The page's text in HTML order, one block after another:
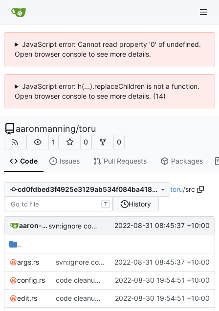
JavaScript error: Cannot read property '0' of undefined.
Open browser console to see more details.
JavaScript error: h(...).replaceChildren is not a function.
Open browser console to see more details. (14)
aaronmanning/toru
1 0 0
Code Issues Pull Requests Packages
cd0fdbed3f4925e3129ab534f084ba418fd3585b toru/src
T History
aaron-jack-manning svn:ignore command 2022-08-31 08:45:37 +10:00
..
args.rs svn:ignore command 2022-08-31 08:45:37 +10:00
config.rs code cleanup; listed invariants; enforce duration minutes invariant across edits; renamed notes to tasks everywhere 2022-08-30 19:54:51 +10:00
edit.rs code cleanup; listed invariants; enforce duration minutes invariant across edits; renamed notes to tasks everywhere 2022-08-30 19:54:51 +10:00